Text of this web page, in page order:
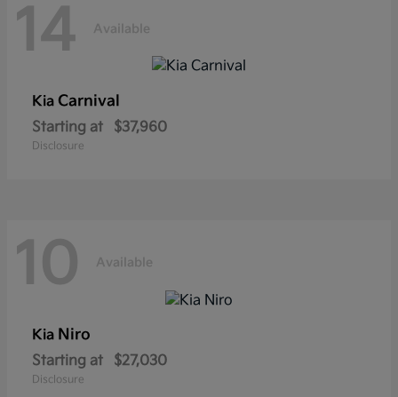
14 Available
Kia Carnival
Starting at $37,960
Disclosure
10 Available
Kia Niro
Starting at $27,030
Disclosure